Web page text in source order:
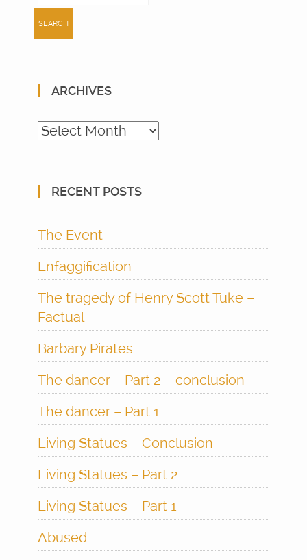
ARCHIVES
Archives
RECENT POSTS
The Event
Enfaggification
The tragedy of Henry Scott Tuke –
Factual
Barbary Pirates
The dancer – Part 2 – conclusion
The dancer – Part 1
Living Statues – Conclusion
Living Statues – Part 2
Living Statues – Part 1
Abused